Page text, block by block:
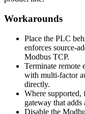
Workarounds
Place the PLC
enforces source-
Modbus TCP.
Terminate remote
with multi-factor
directly.
Where
gateway that
Disable the